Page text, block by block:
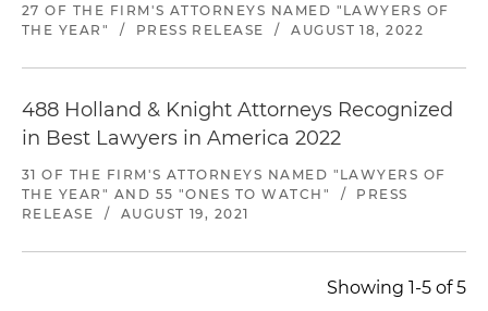
27 OF THE FIRM'S ATTORNEYS NAMED "LAWYERS OF
THE YEAR"
/ PRESS RELEASE / AUGUST 18, 2022
488 Holland & Knight Attorneys Recognized
in Best Lawyers in America 2022
31 OF THE FIRM'S ATTORNEYS NAMED "LAWYERS OF
THE YEAR" AND 55 "ONES TO WATCH"
/
PRESS
RELEASE
/ AUGUST 19, 2021
Showing 1-5 of 5